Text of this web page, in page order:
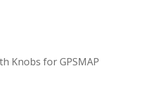
Knobs for GPSMAP